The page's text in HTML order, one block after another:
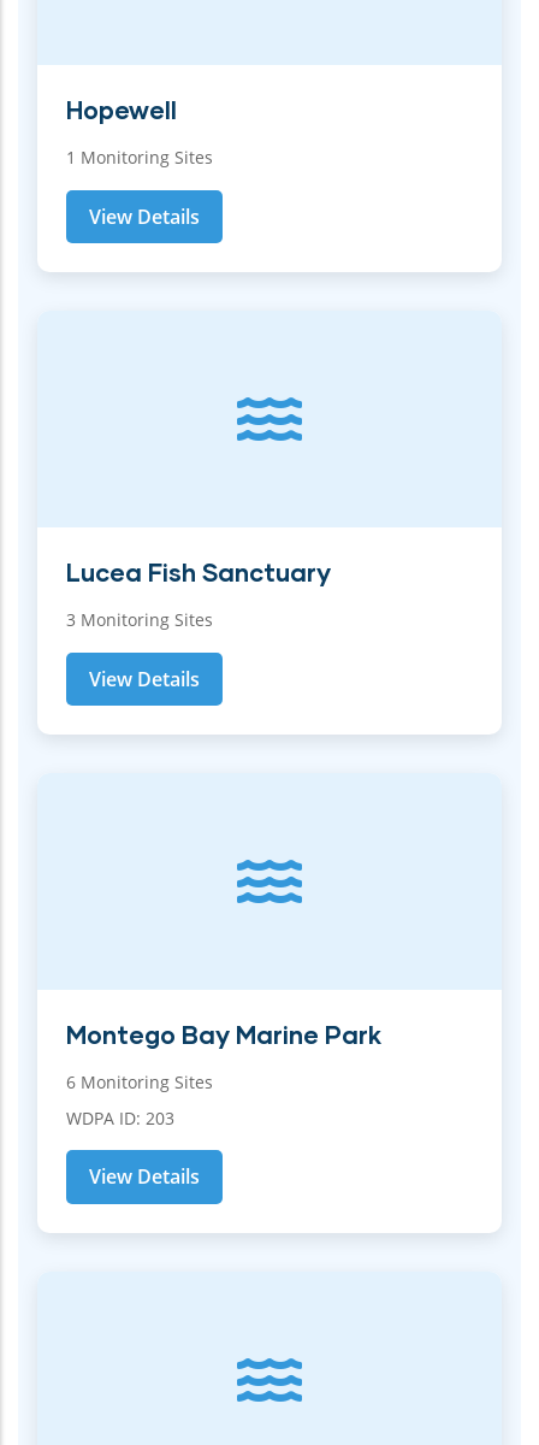
Hopewell
1 Monitoring Sites
View Details
Lucea Fish Sanctuary
3 Monitoring Sites
View Details
Montego Bay Marine Park
6 Monitoring Sites
WDPA ID: 203
View Details